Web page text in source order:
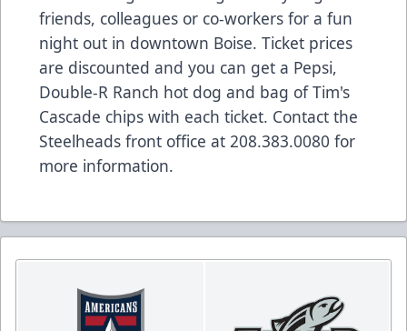
friends, colleagues or co-workers for a fun
night out in downtown Boise. Ticket prices
are discounted and you can get a Pepsi,
Double-R Ranch hot dog and bag of Tim's
Cascade chips with each ticket. Contact the
Steelheads front office at 208.383.0080 for
more information.